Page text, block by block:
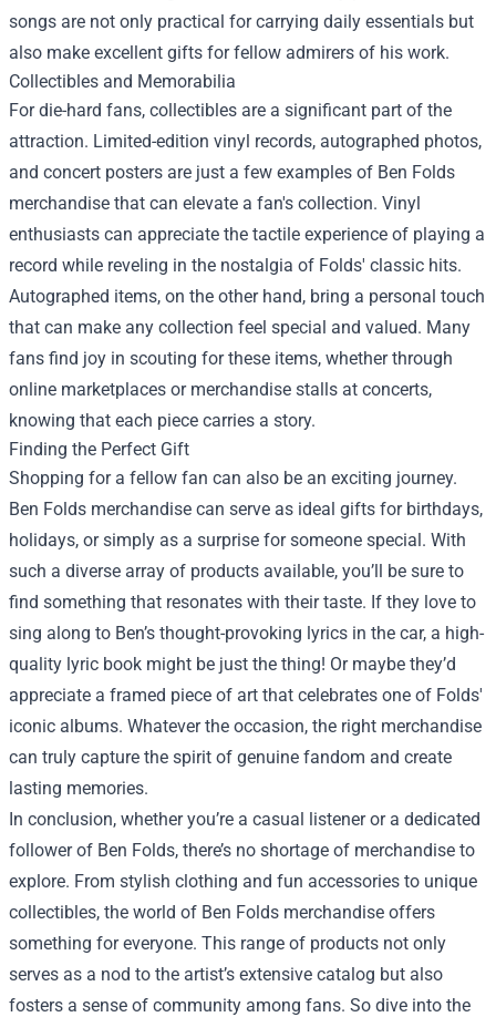
songs are not only practical for carrying daily essentials but
also make excellent gifts for fellow admirers of his work.
Collectibles and Memorabilia
For die-hard fans, collectibles are a significant part of the
attraction. Limited-edition vinyl records, autographed photos,
and concert posters are just a few examples of Ben Folds
merchandise that can elevate a fan's collection. Vinyl
enthusiasts can appreciate the tactile experience of playing a
record while reveling in the nostalgia of Folds' classic hits.
Autographed items, on the other hand, bring a personal touch
that can make any collection feel special and valued. Many
fans find joy in scouting for these items, whether through
online marketplaces or merchandise stalls at concerts,
knowing that each piece carries a story.
Finding the Perfect Gift
Shopping for a fellow fan can also be an exciting journey.
Ben Folds merchandise can serve as ideal gifts for birthdays,
holidays, or simply as a surprise for someone special. With
such a diverse array of products available, you’ll be sure to
find something that resonates with their taste. If they love to
sing along to Ben’s thought-provoking lyrics in the car, a high-
quality lyric book might be just the thing! Or maybe they’d
appreciate a framed piece of art that celebrates one of Folds'
iconic albums. Whatever the occasion, the right merchandise
can truly capture the spirit of genuine fandom and create
lasting memories.
In conclusion, whether you’re a casual listener or a dedicated
follower of Ben Folds, there’s no shortage of merchandise to
explore. From stylish clothing and fun accessories to unique
collectibles, the world of Ben Folds merchandise offers
something for everyone. This range of products not only
serves as a nod to the artist’s extensive catalog but also
fosters a sense of community among fans. So dive into the